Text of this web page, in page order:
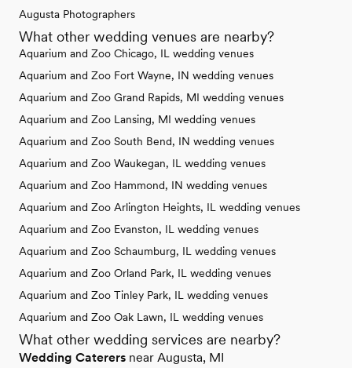
Augusta Photographers
What other wedding venues are nearby?
Aquarium and Zoo Chicago, IL wedding venues
Aquarium and Zoo Fort Wayne, IN wedding venues
Aquarium and Zoo Grand Rapids, MI wedding venues
Aquarium and Zoo Lansing, MI wedding venues
Aquarium and Zoo South Bend, IN wedding venues
Aquarium and Zoo Waukegan, IL wedding venues
Aquarium and Zoo Hammond, IN wedding venues
Aquarium and Zoo Arlington Heights, IL wedding venues
Aquarium and Zoo Evanston, IL wedding venues
Aquarium and Zoo Schaumburg, IL wedding venues
Aquarium and Zoo Orland Park, IL wedding venues
Aquarium and Zoo Tinley Park, IL wedding venues
Aquarium and Zoo Oak Lawn, IL wedding venues
What other wedding services are nearby?
Wedding Caterers near Augusta, MI